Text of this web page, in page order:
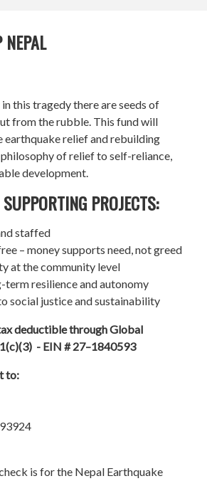
this tragedy there are seeds of
from the rubble. This fund will
earthquake relief and rebuilding
of relief to self-reliance,
development.
PROJECTS:
staffed
– money supports need, not greed
at the community level
term resilience and autonomy
social justice and sustainability
deductible through Global
- EIN # 27–1840593
to:
is for the Nepal Earthquake